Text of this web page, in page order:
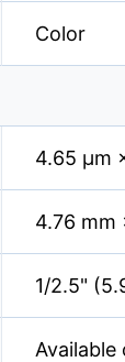
Color
4.65 µm
4.76 mm
1/2.5"
Available